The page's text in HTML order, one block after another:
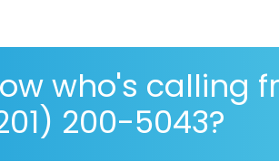
who's calling
200-5043?